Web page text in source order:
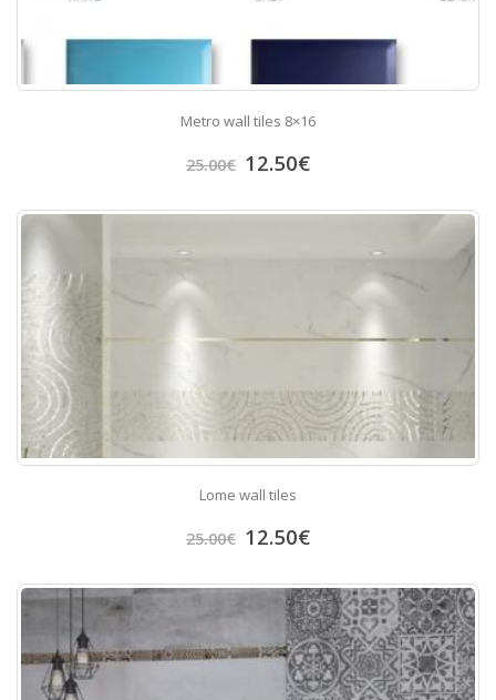
Metro wall tiles 8×16
25.00€ 12.50€
Lome wall tiles
25.00€ 12.50€